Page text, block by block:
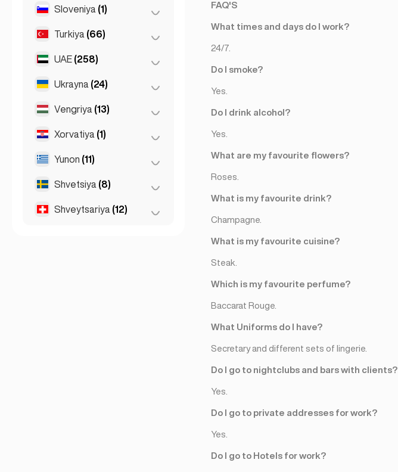
Bratislava (8)
Sloveniya (1)
Lyublyana (1)
Turkiya (66)
Ankara (14)
Istanbul
UAE (258)
Abu-Dabi (2)
Dubay
Ukrayna (24)
Kiev (23)
Xarkov
Vengriya (13)
Budapesht (8)
Debretsen
Xorvatiya (1)
Zagreb (1)
Yunon (11)
Afina (4)
Patras
Shvetsiya (8)
Stokgolm (8)
Shveytsariya (12)
FAQ'S
What times and days do I work?
24/7.
Do I smoke?
Yes.
Do I drink alcohol?
Yes.
What are my favourite flowers?
Roses.
What is my favourite drink?
Champagne.
What is my favourite cuisine?
Steak.
Which is my favourite perfume?
Baccarat Rouge.
What Uniforms do I have?
Secretary and different sets of lingerie.
Do I go to nightclubs and bars with clients?
Yes.
Do I go to private addresses for work?
Yes.
Do I go to Hotels for work?